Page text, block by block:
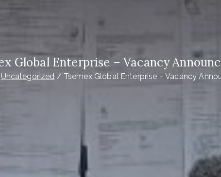
Global Enterprise – Vacancy
Uncategorized Tsemex Global Enterprise – Vacancy